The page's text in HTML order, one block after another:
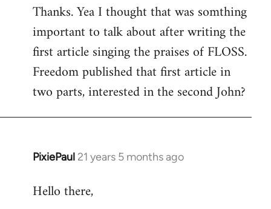
Thanks. Yea I thought that was somthing
important to talk about after writing the
first article singing the praises of FLOSS.
Freedom published that first article in
two parts, interested in the second John?
PixiePaul 21 years 5 months ago
In
to
Hello there,